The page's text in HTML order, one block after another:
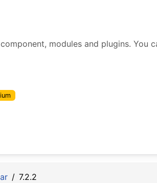
modules and plugins. You
7.2.2